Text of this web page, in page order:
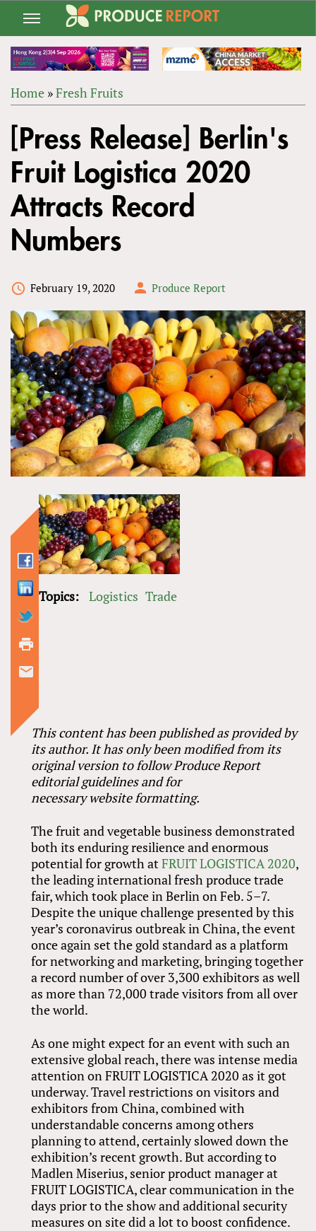
Jump
navigation
ARE
HERE
Home »Fresh Fruits
to
top[Press Release] Berlin's
Fruit Logistica 2020
Attracts Record
Numbers
February 19, 2020 Produce Report
This content has been published as provided by
its author. It has only been modified from its
original version to follow Produce Report
editorial guidelines and for
necessary website formatting.
The fruit and vegetable business demonstrated
both its enduring resilience and enormous
potential for growth atFRUIT LOGISTICA 2020,
the leading international fresh produce trade
fair, which took place in Berlin on Feb. 5–7.
Despite the unique challenge presented by this
year’s coronavirus outbreak in China, the event
once again set the gold standard as a platform
for networking and marketing, bringing together
a record number of over 3,300 exhibitors as well
as more than 72,000 trade visitors from all over
the world.
As one might expect for an event with such an
extensive global reach, there was intense media
attention on FRUIT LOGISTICA 2020 as it got
underway. Travel restrictions on visitors and
exhibitors from China, combined with
understandable concerns among others
planning to attend, certainly slowed down the
exhibition’s recent growth. But according to
Madlen Miserius, senior product manager at
FRUIT LOGISTICA, clear communication in the
days prior to the show and additional security
measures on site did a lot to boost confidence.
Topics: Logistics Trade